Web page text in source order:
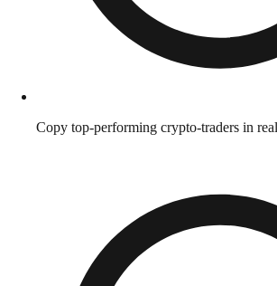
Copy top-performing crypto-traders in